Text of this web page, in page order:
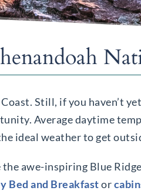
Still, if you haven’t
Average daytime
ideal weather to get
awe-inspiring Blue
Bed and Breakfastor